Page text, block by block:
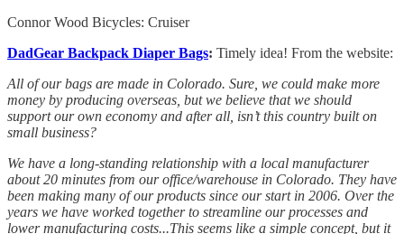
Connor Wood Bicycles: Cruiser
DadGear Backpack Diaper Bags: Timely idea! From the website:
All of our bags are made in Colorado. Sure, we could make more
money by producing overseas, but we believe that we should
support our own economy and after all, isn’t this country built on
small business?
We have a long-standing relationship with a local manufacturer
about 20 minutes from our office/warehouse in Colorado. They have
been making many of our products since our start in 2006. Over the
years we have worked together to streamline our processes and
lower manufacturing costs...This seems like a simple concept, but it